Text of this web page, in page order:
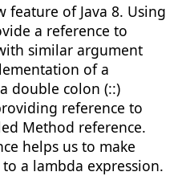
feature of Java 8. Using
a reference to
similar argument
of a
double colon (::)
reference to
Method reference.
helps us to make
a lambda expression.